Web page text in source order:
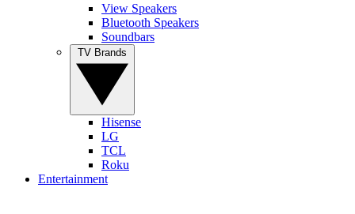
View Speakers
Bluetooth Speakers
Soundbars
Hisense
LG
TCL
Roku
Entertainment